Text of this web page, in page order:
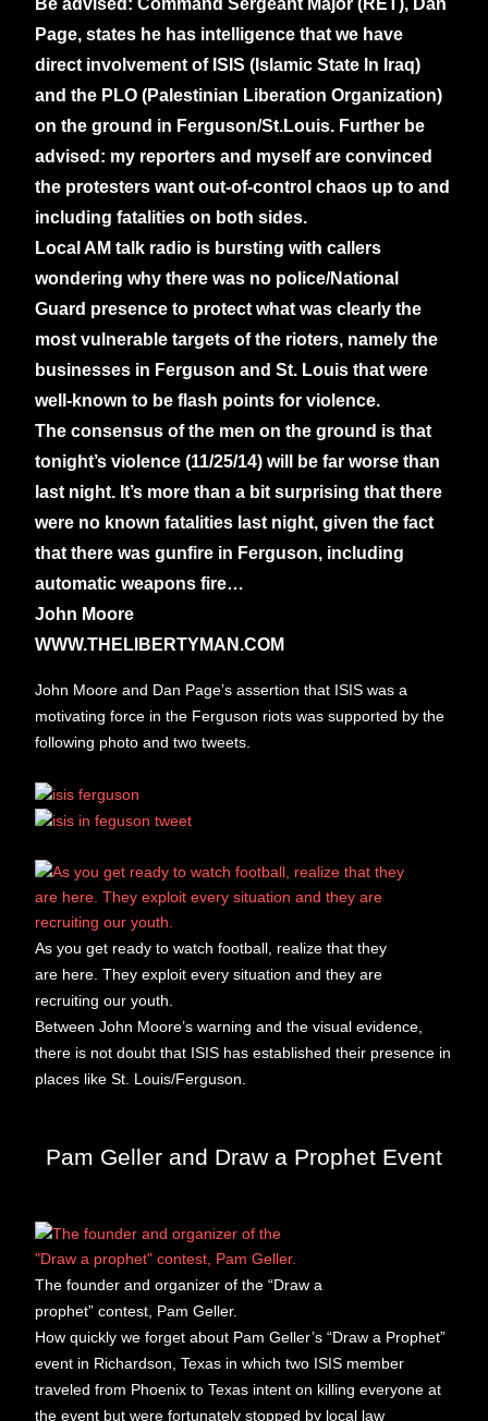
Page, states he has intelligence that we have
direct involvement of ISIS (Islamic State In Iraq)
and the PLO (Palestinian Liberation Organization)
on the ground in Ferguson/St.Louis. Further be
advised: my reporters and myself are convinced
the protesters want out-of-control chaos up to and
including fatalities on both sides.
Local AM talk radio is bursting with callers
wondering why there was no police/National
Guard presence to protect what was clearly the
most vulnerable targets of the rioters, namely the
businesses in Ferguson and St. Louis that were
well-known to be flash points for violence.
The consensus of the men on the ground is that
tonight’s violence (11/25/14) will be far worse than
last night. It’s more than a bit surprising that there
were no known fatalities last night, given the fact
that there was gunfire in Ferguson, including
automatic weapons fire…
John Moore
WWW.THELIBERTYMAN.COM
John Moore and Dan Page’s assertion that ISIS was a
motivating force in the Ferguson riots was supported by the
following photo and two tweets.
As you get ready to watch football, realize that they
are here. They exploit every situation and they are
recruiting our youth.
Between John Moore’s warning and the visual evidence,
there is not doubt that ISIS has established their presence in
places like St. Louis/Ferguson.
Pam Geller and Draw a Prophet Event
The founder and organizer of the “Draw a
prophet” contest, Pam Geller.
How quickly we forget about Pam Geller’s “Draw a Prophet”
event in Richardson, Texas in which two ISIS member
traveled from Phoenix to Texas intent on killing everyone at
the event but were fortunately stopped by local law